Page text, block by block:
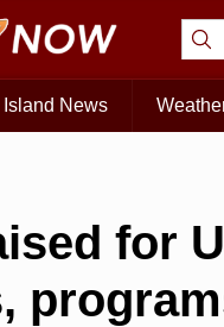
Island News
for